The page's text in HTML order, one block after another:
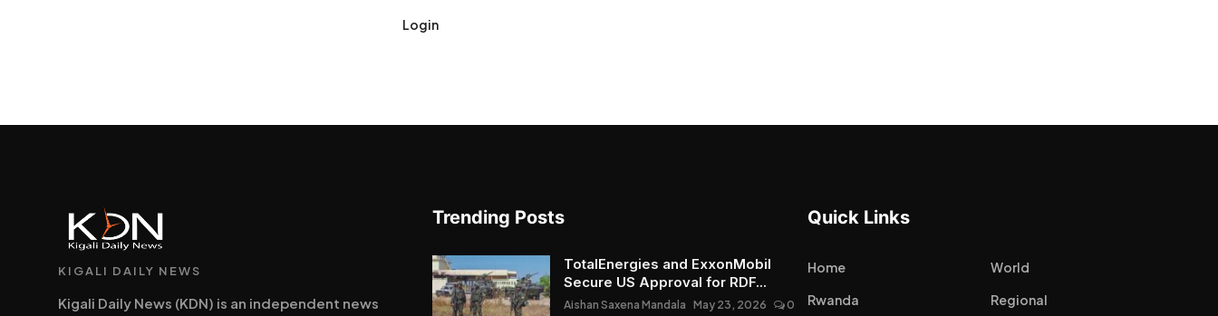
Login
KIGALI DAILY NEWS
Kigali Daily News (KDN) is an independent news
Trending Posts
TotalEnergies and ExxonMobil
Secure US Approval for RDF...
Aishan Saxena Mandala May 23, 2026 0
Quick Links
Home
World
Rwanda
Regional